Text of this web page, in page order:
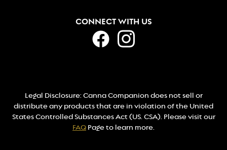
CONNECT WITH US
Legal Disclosure: Canna Companion does not sell or
distribute any products that are in violation of the United
States Controlled Substances Act (US. CSA). Please visit our
FAQ Page to learn more.